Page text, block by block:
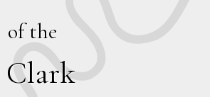
of the
Clark